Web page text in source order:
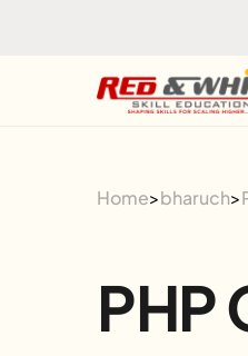
Home>bharuch>
PHP